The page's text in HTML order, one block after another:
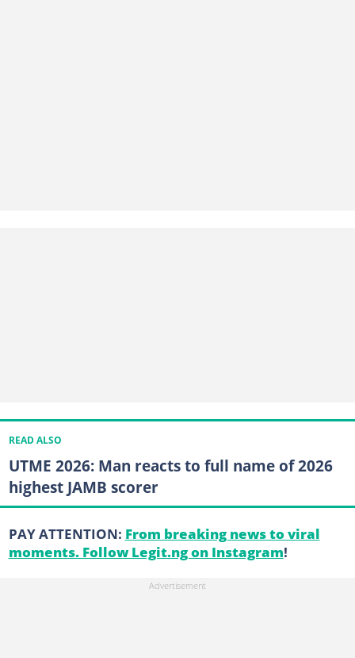
READ ALSO
UTME 2026: Man reacts to full name of 2026
highest JAMB scorer
PAY ATTENTION: From breaking news to viral
moments. Follow Legit.ng on Instagram!